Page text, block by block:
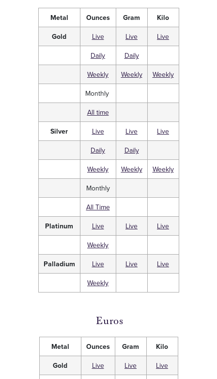
Metal Ounces Gram
Kilo
Gold
Live Live
Live
Daily
Daily
Weekly
Weekly
Weekly
Monthly
All time
Silver
Live Live
Live
Daily
Daily
Weekly
Weekly
Weekly
Monthly
All Time
Platinum
Live Live
Live
Weekly
Palladium
Live Live
Live
Weekly
Euros
Metal Ounces Gram
Kilo
Gold
Live Live
Live